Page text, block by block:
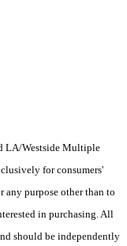
LA/Westside Multiple
for consumers'
any purpose other than to
in purchasing. All
should be independently